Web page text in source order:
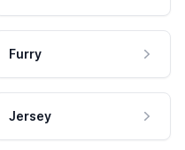
Furry
Jersey